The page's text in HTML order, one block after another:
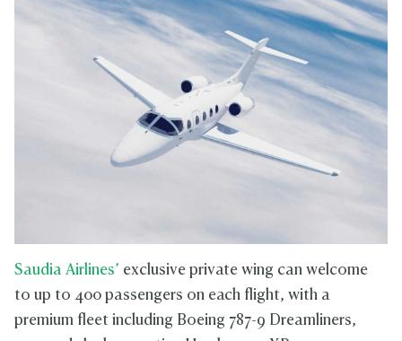
Saudia Airlines’ exclusive private wing can welcome
to up to 400 passengers on each flight, with a
premium fleet including Boeing 787-9 Dreamliners,